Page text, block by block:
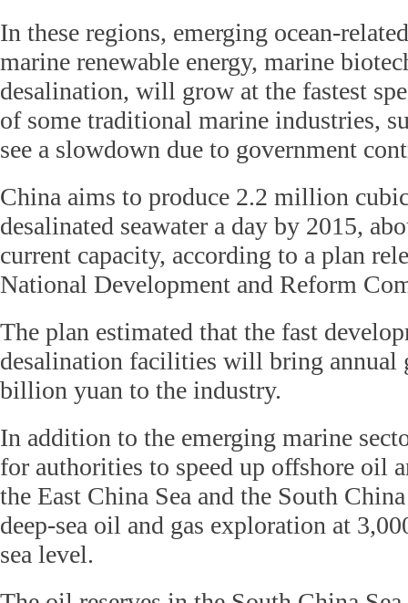
In these regions, emerging ocean-
marine renewable energy, marine
desalination, will grow at the fastest
of some traditional marine industries,
see a slowdown due to government
China aims to produce 2.2 million
desalinated seawater a day by 2015,
current capacity, according to a plan
National Development and Reform
The plan estimated that the fast
desalination facilities will bring annual
billion yuan to the industry.
In addition to the emerging marine
for authorities to speed up offshore oil
the East China Sea and the South
deep-sea oil and gas exploration at
sea level.